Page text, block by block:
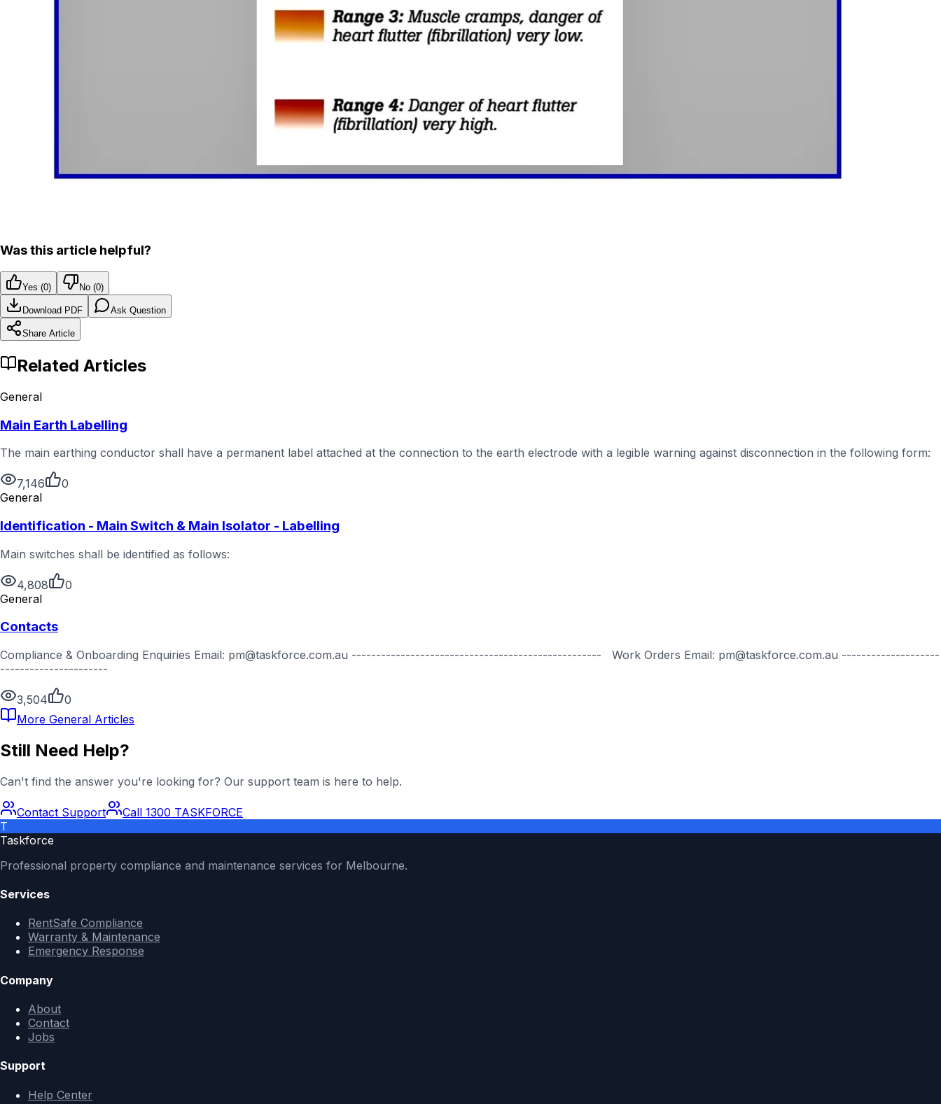
Was this article helpful?
Yes (0) No (0)
Download PDF Ask Question
Share Article
Related Articles
General
Main Earth Labelling
The main earthing conductor shall have a permanent label attached at the connection to the earth electrode with a legible warning against disconnection in the following form:
7,146
0
General
Identification - Main Switch & Main Isolator - Labelling
Main switches shall be identified as follows:
4,808
0
General
Contacts
Compliance & Onboarding Enquiries Email: pm@taskforce.com.au --------------------------------------------------- Work Orders Email: pm@taskforce.com.au --------------------
----------------------
3,504
0
More General Articles
Still Need Help?
Can't find the answer you're looking for? Our support team is here to help.
Contact Support
Call 1300 TASKFORCE
T
Taskforce
Professional property compliance and maintenance services for Melbourne.
Services
RentSafe Compliance
Warranty & Maintenance
Emergency Response
Company
About
Contact
Jobs
Support
Help Center